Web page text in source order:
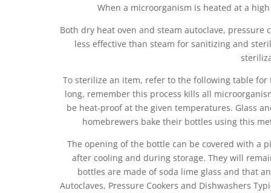
When a microorganism is heated at a
Both dry heat oven and steam autoclave,
less effective than steam for sanitizing and
To sterilize an item, refer to the following table
long, remember this process kills all
be heat-proof at the given temperatures. Glass
homebrewers bake their bottles using this
The opening of the bottle can be covered with a
after cooling and during storage. They will
bottles are made of soda lime glass and that
Autoclaves, Pressure Cookers and Dishwashers